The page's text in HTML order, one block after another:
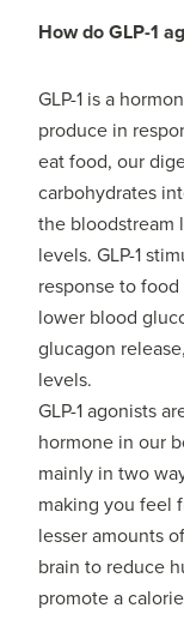
How do GLP-1
GLP-1 is a
produce in
eat food, our
carbohydrates
the bloodstream
levels. GLP-1
response to
lower blood
glucagon
levels.
GLP-1 agonists
hormone in our
mainly in two
making you feel
lesser amounts
brain to reduce
promote a